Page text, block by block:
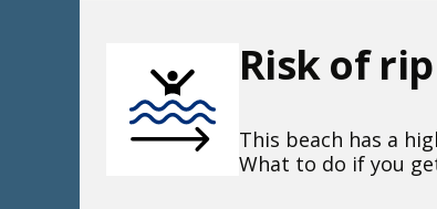
Risk of
This beach has a
What to do if you